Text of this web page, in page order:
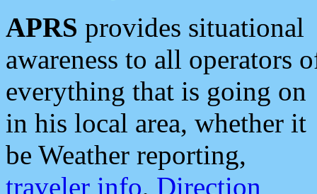
APRS provides situational
awareness to all operators
everything that is going on
in his local area, whether it
be Weather reporting,
traveler info, Direction